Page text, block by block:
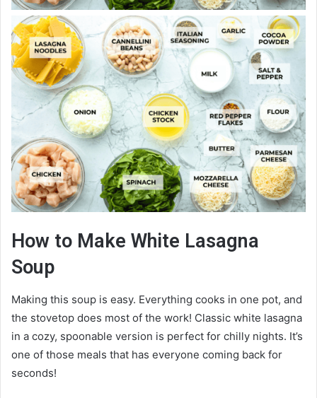
How to Make White Lasagna
Soup
Making this soup is easy. Everything cooks in one pot, and
the stovetop does most of the work! Classic white lasagna
in a cozy, spoonable version is perfect for chilly nights. It’s
one of those meals that has everyone coming back for
seconds!